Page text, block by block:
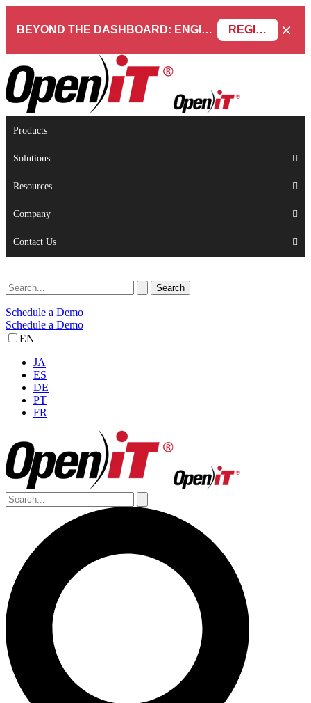
BEYOND THE DASHBOARD: ENGINEERING SOFTWARE IN SERVICENOW WEBINAR REGISTER NOW ×
Products
Solutions
Resources
Company
Contact Us
Schedule a Demo
Schedule a Demo
EN
JA
ES
DE
PT
FR